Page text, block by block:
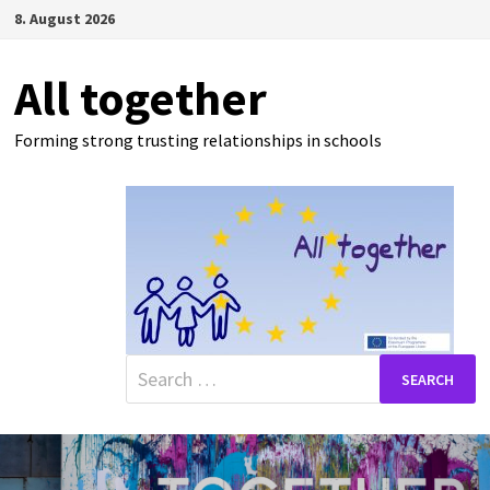
Skip8. August 2026
All together
Forming strong trusting relationships in schools
Search
for: